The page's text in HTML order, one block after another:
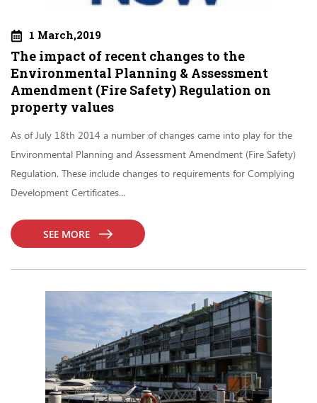
1 March,2019
The impact of recent changes to the
Environmental Planning & Assessment
Amendment (Fire Safety) Regulation on
property values
As of July 18th 2014 a number of changes came into play for the
Environmental Planning and Assessment Amendment (Fire Safety)
Regulation. These include changes to requirements for Complying
Development Certificates...
SEE MORE